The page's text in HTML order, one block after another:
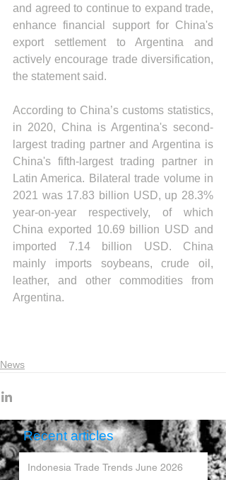
and agreed to continue to expand trade,
enhance financial support for China's
export settlement to Argentina and
actively encourage trade diversification,
the statement said.
According to China’s customs statistics,
in 2020, China is Argentina's second-
largest trading partner and Argentina is
China's fifth-largest trading partner in
Latin America. Bilateral trade volume in
2021 was 17.83 billion USD, up 28.3%
year-on-year respectively, of which
China exported 10.69 billion USD and
imported 7.14 billion USD. China
mainly imports soybeans, crude oil,
leather, and other commodities from
Argentina.
News
Recent articles
Indonesia Trade Trends June 2026